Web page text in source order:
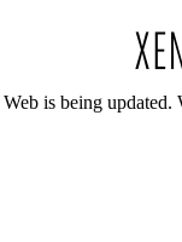
Web is being